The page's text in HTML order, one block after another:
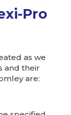
Pro
as we
and their
are: